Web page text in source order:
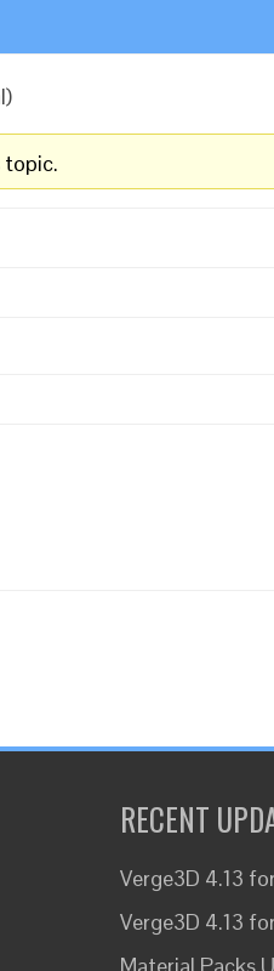
topic.
RECENT
Verge3D 4.13
Verge3D 4.13